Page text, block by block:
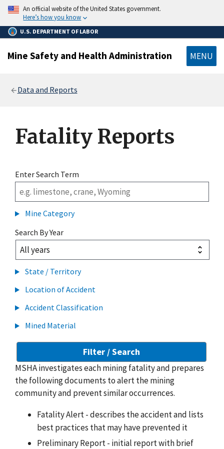
main
content
An official website of the United States government.
Here’s how you know
U.S. DEPARTMENT OF LABOR
Mine Safety and Health Administration MENU
Data and Reports
Fatality Reports
Enter Search Term
Mine Category
Search By Year
State / Territory
Location of Accident
Accident Classification
Mined Material
MSHA investigates each mining fatality and prepares
the following documents to alert the mining
community and prevent similar occurrences.
Fatality Alert - describes the accident and lists
best practices that may have prevented it
Preliminary Report - initial report with brief